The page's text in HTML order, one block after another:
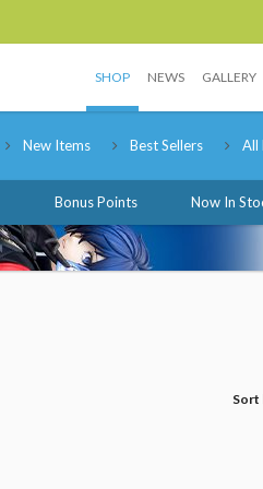
SHOP NEWS GALLERY
New Items Best Sellers All
Bonus Points Now In
Sort